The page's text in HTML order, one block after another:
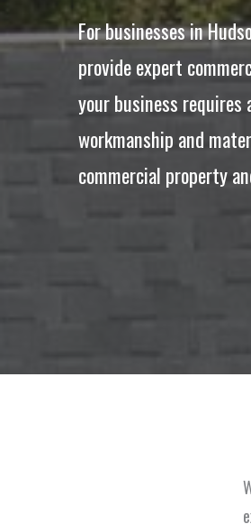
For businesses in
provide expert
your business
workmanship and
commercial property